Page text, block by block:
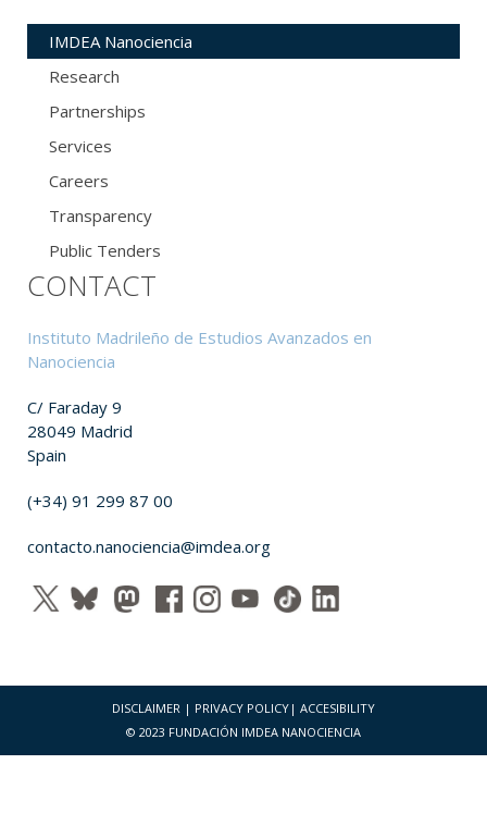
IMDEA Nanociencia
Research
Partnerships
Services
Careers
Transparency
Public Tenders
CONTACT
Instituto Madrileño de Estudios Avanzados en
Nanociencia
C/ Faraday 9
28049 Madrid
Spain
(+34) 91 299 87 00
contacto.nanociencia@imdea.org
DISCLAIMER | PRIVACY POLICY | ACCESIBILITY
© 2023 FUNDACIÓN IMDEA NANOCIENCIA